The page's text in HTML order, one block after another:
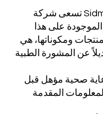
تسعى شركة Sidmex Inovia جاهدة لتوفير معلومات دقيقة
على هذا
ومكوناتها، هي
عن المشورة الطبية
صحية مؤهل قبل
المقدمة